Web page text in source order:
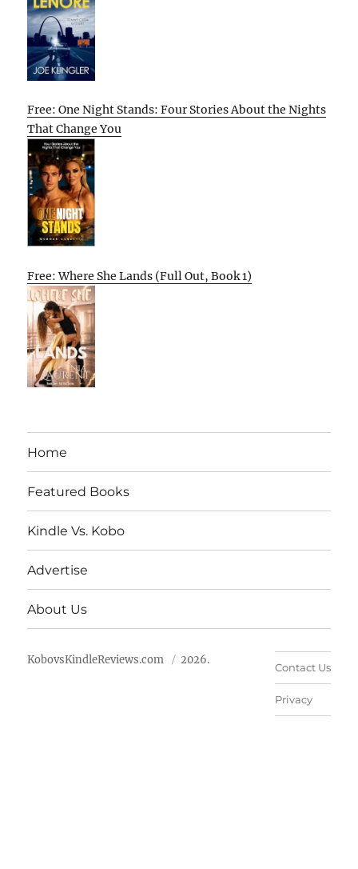
Free: One Night Stands: Four Stories About the Nights
That Change You
Free: Where She Lands (Full Out, Book 1)
Home
Featured Books
Kindle Vs. Kobo
Advertise
About Us
KobovsKindleReviews.com 2026.
Contact Us
Privacy